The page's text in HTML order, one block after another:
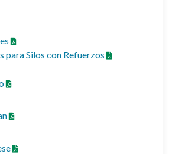
para Silos con Refuerzos